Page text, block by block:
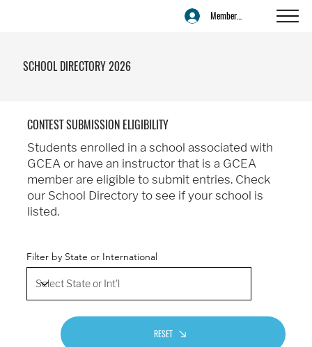
Member Login
SCHOOL DIRECTORY 2026
CONTEST SUBMISSION ELIGIBILITY
Students enrolled in a school associated with
GCEA or have an instructor that is a GCEA
member are eligible to submit entries. Check
our School Directory to see if your school is
listed.
Filter by State or International
RESET